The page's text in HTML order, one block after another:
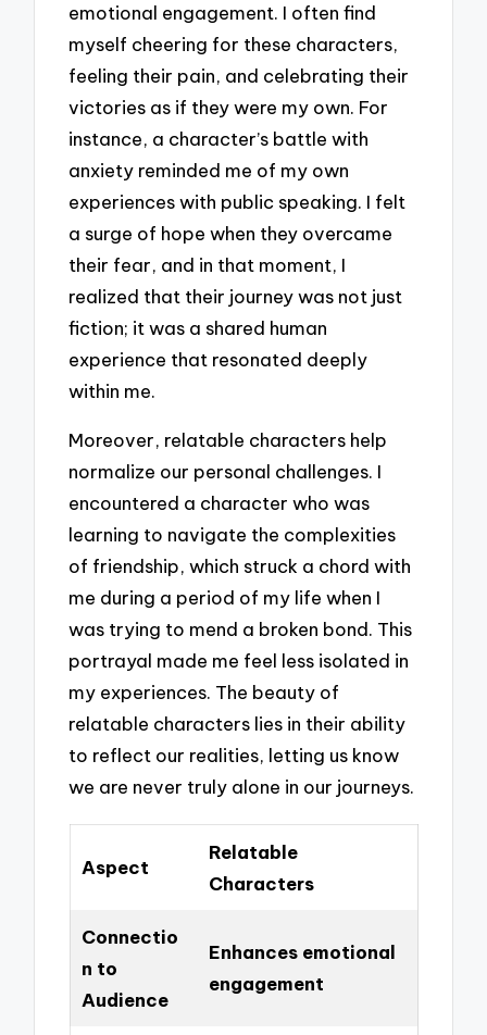
emotional engagement. I often find
myself cheering for these characters,
feeling their pain, and celebrating their
victories as if they were my own. For
instance, a character’s battle with
anxiety reminded me of my own
experiences with public speaking. I felt
a surge of hope when they overcame
their fear, and in that moment, I
realized that their journey was not just
fiction; it was a shared human
experience that resonated deeply
within me.
Moreover, relatable characters help
normalize our personal challenges. I
encountered a character who was
learning to navigate the complexities
of friendship, which struck a chord with
me during a period of my life when I
was trying to mend a broken bond. This
portrayal made me feel less isolated in
my experiences. The beauty of
relatable characters lies in their ability
to reflect our realities, letting us know
we are never truly alone in our journeys.
Aspect
Relatable
Characters
Connectio
n to
Audience
Enhances emotional
engagement